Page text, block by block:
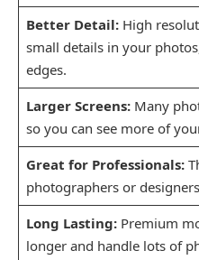
Better Detail:High
small details in your
edges.
Larger Screens:Many
so you can see more of
Great for Professionals:
photographers or
Long Lasting:Premium
longer and handle lots of